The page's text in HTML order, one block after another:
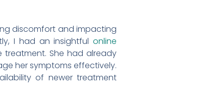
discomfort and impacting
I had an insightful online
She had already
her symptoms effectively.
of newer treatment